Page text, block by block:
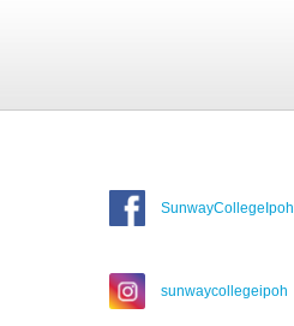
SunwayCollegeIpoh
sunwaycollegeipoh